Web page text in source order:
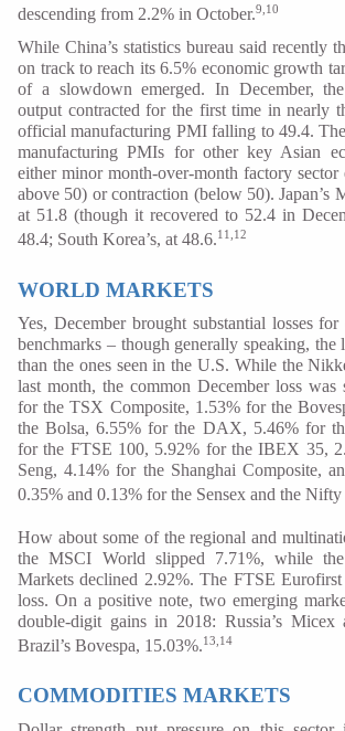
descending from 2.2% in October.9,10
While China’s statistics bureau said recently
on track to reach its 6.5% economic growth
of a slowdown emerged. In December,
output contracted for the first time in nearly
official manufacturing PMI falling to 49.4.
manufacturing PMIs for other key Asian
either minor month-over-month factory
above 50) or contraction (below 50). Japan’s
at 51.8 (though it recovered to 52.4 in
48.4; South Korea’s, at 48.6.11,12
WORLD MARKETS
Yes, December brought substantial losses
benchmarks – though generally speaking, the
than the ones seen in the U.S. While the
last month, the common December loss was
for the TSX Composite, 1.53% for the
the Bolsa, 6.55% for the DAX, 5.46% for
for the FTSE 100, 5.92% for the IBEX 35,
Seng, 4.14% for the Shanghai Composite,
0.35% and 0.13% for the Sensex and the Nifty
How about some of the regional and
the MSCI World slipped 7.71%, while
Markets declined 2.92%. The FTSE
loss. On a positive note, two emerging
double-digit gains in 2018: Russia’s Micex
Brazil’s Bovespa, 15.03%.13,14
COMMODITIES MARKETS